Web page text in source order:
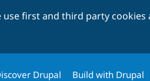
use first and third party cookies
Drupal Build with Drupal